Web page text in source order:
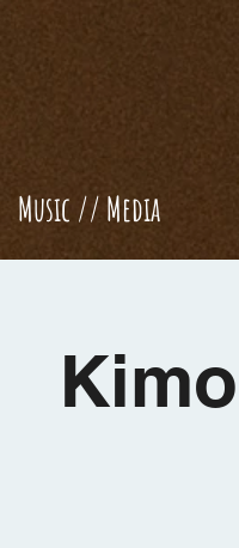
Music // Media